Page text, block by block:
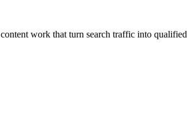
work that turn search traffic into qualified